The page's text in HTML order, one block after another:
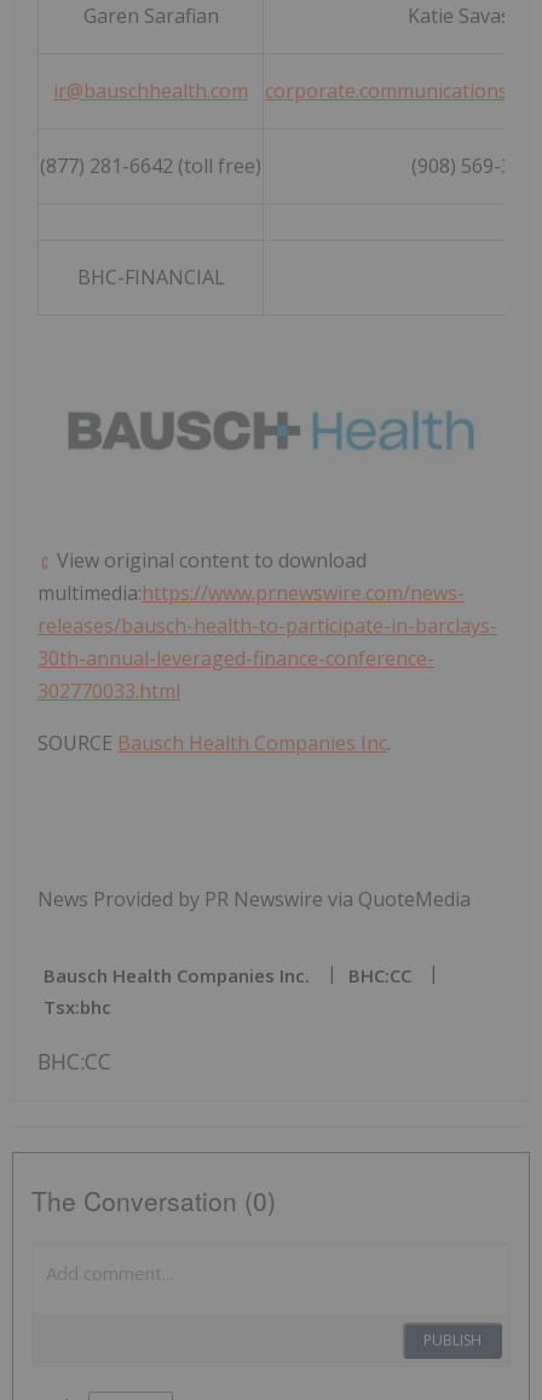
Garen Sarafian Katie
ir@bauschhealth.com
(877) 281-6642 (toll free) (908) 569-
BHC-FINANCIAL
View original content to download
multimedia:https://www.prnewswire.com/news-
releases/bausch-health-to-participate-in-barclays-
30th-annual-leveraged-finance-conference-
302770033.html
SOURCE Bausch Health Companies Inc.
News Provided by PR Newswire via QuoteMedia
Bausch Health Companies Inc.
BHC:CC
Tsx:bhc
BHC:CC
The Conversation (0)
PUBLISH